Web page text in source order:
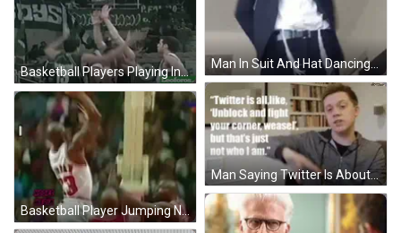
Man In Suit And Hat Dancing With F.Kiss GIF
Basketball Players Playing In Front Of Boys Banner GIF
Man Saying Twitter Is About Unblock And Fight GIF
Basketball Player Jumping Number 3 GIF